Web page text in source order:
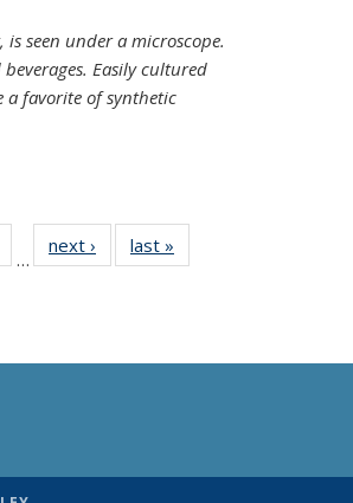
is seen under a microscope.
Easily cultured
a favorite of synthetic
135
…
next › Newslast »